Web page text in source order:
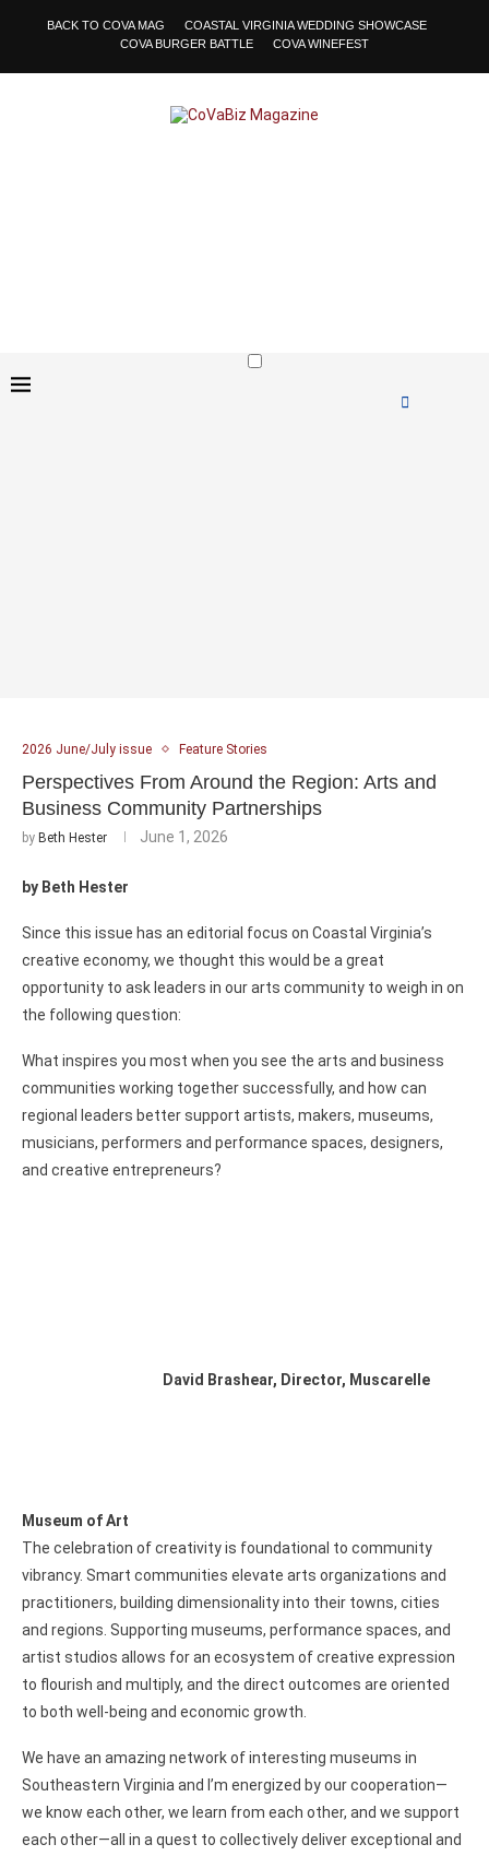
BACK TO COVA MAG
COASTAL VIRGINIA WEDDING SHOWCASE
COVA BURGER BATTLE
COVA WINEFEST
2026 June/July issue Feature Stories
Perspectives From Around the Region: Arts and
Business Community Partnerships
by Beth Hester June 1, 2026
by Beth Hester
Since this issue has an editorial focus on Coastal Virginia’s
creative economy, we thought this would be a great
opportunity to ask leaders in our arts community to weigh in on
the following question:
What inspires you most when you see the arts and business
communities working together successfully, and how can
regional leaders better support artists, makers, museums,
musicians, performers and performance spaces, designers,
and creative entrepreneurs?
David Brashear, Director, Muscarelle
Museum of Art
The celebration of creativity is foundational to community
vibrancy. Smart communities elevate arts organizations and
practitioners, building dimensionality into their towns, cities
and regions. Supporting museums, performance spaces, and
artist studios allows for an ecosystem of creative expression
to flourish and multiply, and the direct outcomes are oriented
to both well-being and economic growth.
We have an amazing network of interesting museums in
Southeastern Virginia and I’m energized by our cooperation—
we know each other, we learn from each other, and we support
each other—all in a quest to collectively deliver exceptional and